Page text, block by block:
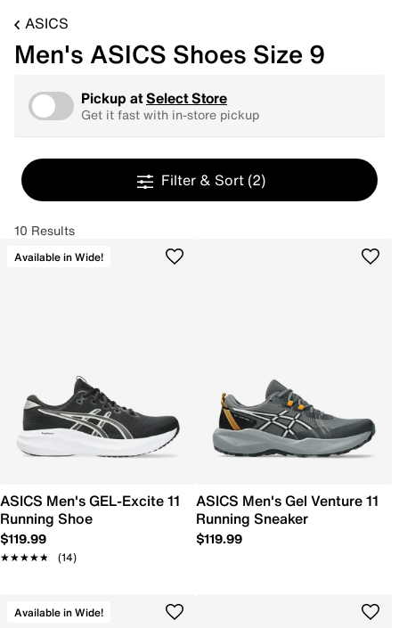
ASICS
Men's ASICS Shoes Size 9
Pickup atSelect Store
Get it fast with in-store pickup
Filter & Sort (2)
10 Results
Available in Wide!
ASICS Men's GEL-Excite 11
Running Shoe
$119.99
★★★★★
★★★★★ (14)
ASICS Men's Gel Venture 11
Running Sneaker
$119.99
Available in Wide!